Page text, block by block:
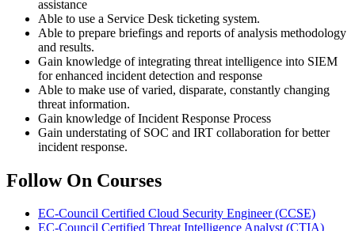
assistance
Able to use a Service Desk ticketing system.
Able to prepare briefings and reports of analysis methodology
and results.
Gain knowledge of integrating threat intelligence into SIEM
for enhanced incident detection and response
Able to make use of varied, disparate, constantly changing
threat information.
Gain knowledge of Incident Response Process
Gain understating of SOC and IRT collaboration for better
incident response.
Follow On Courses
EC-Council Certified Cloud Security Engineer(CCSE)
EC-Council Certified Threat Intelligence Analyst (CTIA)